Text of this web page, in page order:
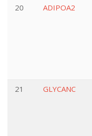
20
ADIPOA2
21
GLYCANC